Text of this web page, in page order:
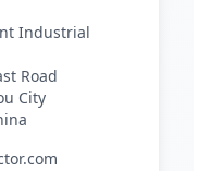
Industrial
Road
City